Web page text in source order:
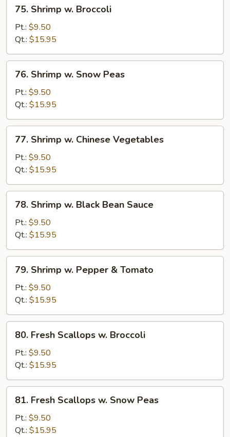
Shrimp
Broccoli
75. Shrimp w. Broccoli
Pt.: $9.50
Qt.: $15.95
Shrimp
Snow
Peas
76. Shrimp w. Snow Peas
Pt.: $9.50
Qt.: $15.95
Shrimp
Chinese
Vegetables
77. Shrimp w. Chinese Vegetables
Pt.: $9.50
Qt.: $15.95
Shrimp
Black
Bean
Sauce
78. Shrimp w. Black Bean Sauce
Pt.: $9.50
Qt.: $15.95
Shrimp
Pepper
&
Tomato
79. Shrimp w. Pepper & Tomato
Pt.: $9.50
Qt.: $15.95
Fresh
Scallops
Broccoli
80. Fresh Scallops w. Broccoli
Pt.: $9.50
Qt.: $15.95
Fresh
Scallops
81. Fresh Scallops w. Snow Peas
Pt.: $9.50
Qt.: $15.95